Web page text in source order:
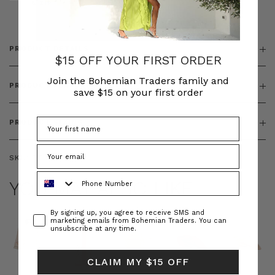
PRODUCT DETAILS
PRODUCT FEATURES
PRODUCT SIZING
SKU: BT-DEN00113
YOU MAY ALSO LIKE
$15 OFF YOUR FIRST ORDER
Join the Bohemian Traders family and
save $15 on your first order
ConsentBy signing up, you agree to receive SMS and
marketing emails from Bohemian Traders. You can
unsubscribe at any time.
CLAIM MY $15 OFF